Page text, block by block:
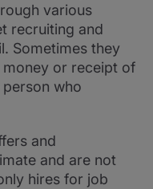
various
recruiting and
Sometimes they
or receipt of
who
and
and are not
hires for job